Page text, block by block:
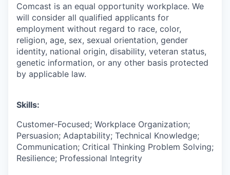
Comcast is an equal opportunity workplace. We
will consider all qualified applicants for
employment without regard to race, color,
religion, age, sex, sexual orientation, gender
identity, national origin, disability, veteran status,
genetic information, or any other basis protected
by applicable law.
Skills:
Customer-Focused; Workplace Organization;
Persuasion; Adaptability; Technical Knowledge;
Communication; Critical Thinking Problem Solving;
Resilience; Professional Integrity